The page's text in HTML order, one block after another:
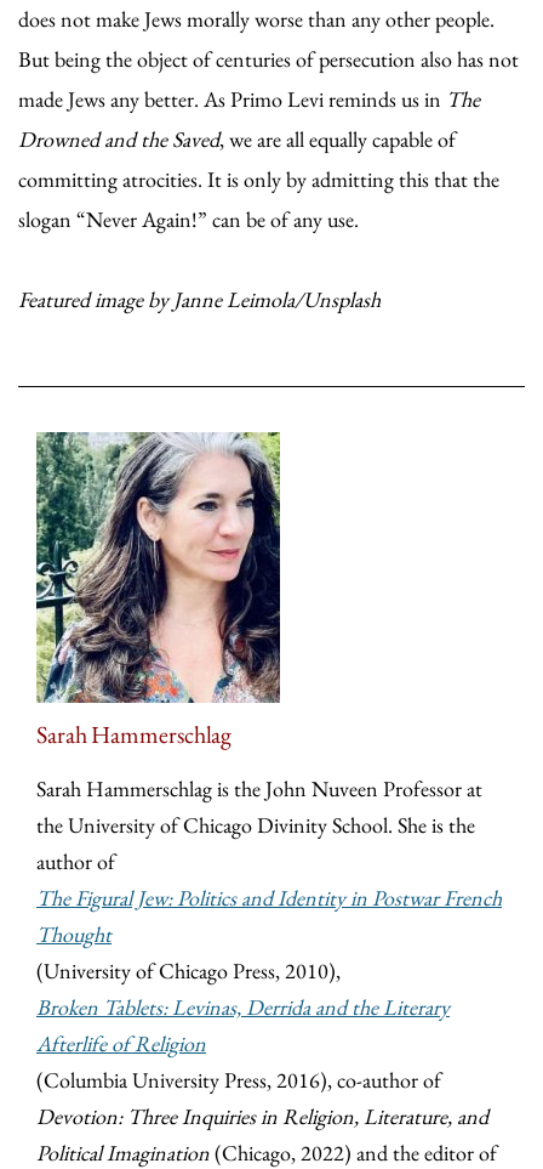
does not make Jews morally worse than any other people.
But being the object of centuries of persecution also has not
made Jews any better. As Primo Levi reminds us in The
Drowned and the Saved, we are all equally capable of
committing atrocities. It is only by admitting this that the
slogan “Never Again!” can be of any use.
Featured image by Janne Leimola/Unsplash
Sarah Hammerschlag
Sarah Hammerschlag is the John Nuveen Professor at
the University of Chicago Divinity School. She is the
author of
The Figural Jew: Politics and Identity in Postwar French
Thought
(University of Chicago Press, 2010),
Broken Tablets: Levinas, Derrida and the Literary
Afterlife of Religion
(Columbia University Press, 2016), co-author of
Devotion: Three Inquiries in Religion, Literature, and
Political Imagination(Chicago, 2022) and the editor of